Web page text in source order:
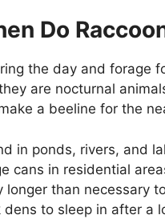
Do
the day and forage
are nocturnal
a beeline for the
in ponds, rivers, and
cans in residential
longer than necessary
to sleep in after a